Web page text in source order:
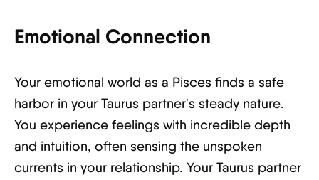
Emotional Connection
Your emotional world as a Pisces finds a safe
harbor in your Taurus partner's steady nature.
You experience feelings with incredible depth
and intuition, often sensing the unspoken
currents in your relationship. Your Taurus partner